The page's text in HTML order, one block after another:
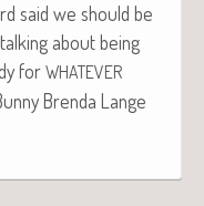
said we should be
about being
for WHATEVER
Bren­da Lange